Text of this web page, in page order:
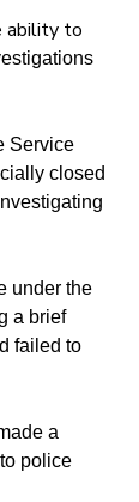
ability to
Service
closed
under the
a brief
failed to
a
police